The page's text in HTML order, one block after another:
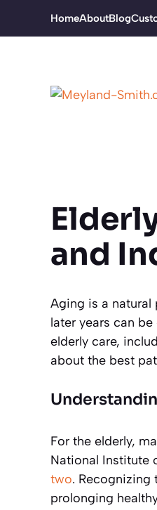
HomeAboutBlog
and
Aging is a natural
later years can
elderly care,
about the best
For the elderly,
National Institute
two. Recognizing
prolonging